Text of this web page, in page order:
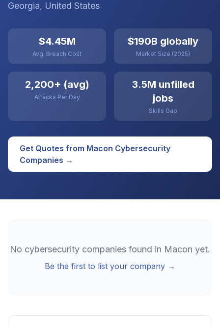
Georgia, United States
$4.45M
Avg. Breach Cost
$190B globally
Market Size (2025)
2,200+ (avg)
Attacks Per Day
3.5M unfilled
jobs
Skills Gap
Get Quotes from Macon Cybersecurity
Companies →
No cybersecurity companies found in Macon yet.
Be the first to list your company →